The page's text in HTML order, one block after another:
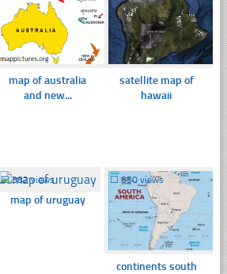
map of australia
and new...
satellite map of
hawaii
☐382 views
map of uruguay
☐650 views
continents south